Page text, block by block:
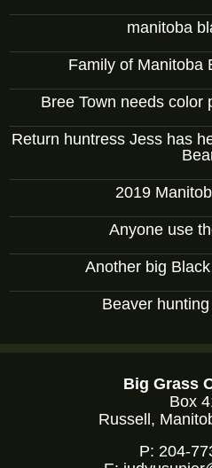
manitoba
Family of Manitoba
Bree Town needs color
Return huntress Jess has
2019
Anyone use
Another big
Beaver
Big Grass
Box
Russell,
P: 204-